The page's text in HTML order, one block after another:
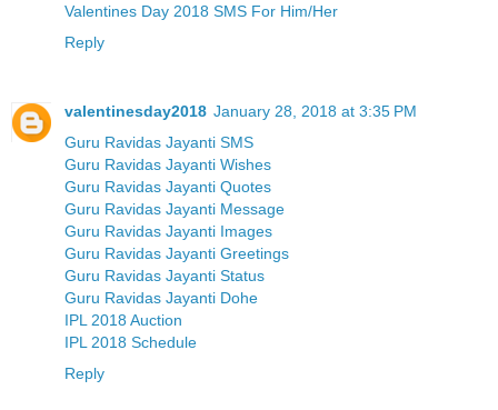
Valentines Day 2018 SMS For Him/Her
Reply
valentinesday2018 January 28, 2018 at 3:35 PM
Guru Ravidas Jayanti SMS
Guru Ravidas Jayanti Wishes
Guru Ravidas Jayanti Quotes
Guru Ravidas Jayanti Message
Guru Ravidas Jayanti Images
Guru Ravidas Jayanti Greetings
Guru Ravidas Jayanti Status
Guru Ravidas Jayanti Dohe
IPL 2018 Auction
IPL 2018 Schedule
Reply